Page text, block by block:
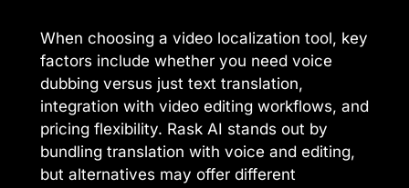
When choosing a video localization tool, key
factors include whether you need voice
dubbing versus just text translation,
integration with video editing workflows, and
pricing flexibility. Rask AI stands out by
bundling translation with voice and editing,
but alternatives may offer different